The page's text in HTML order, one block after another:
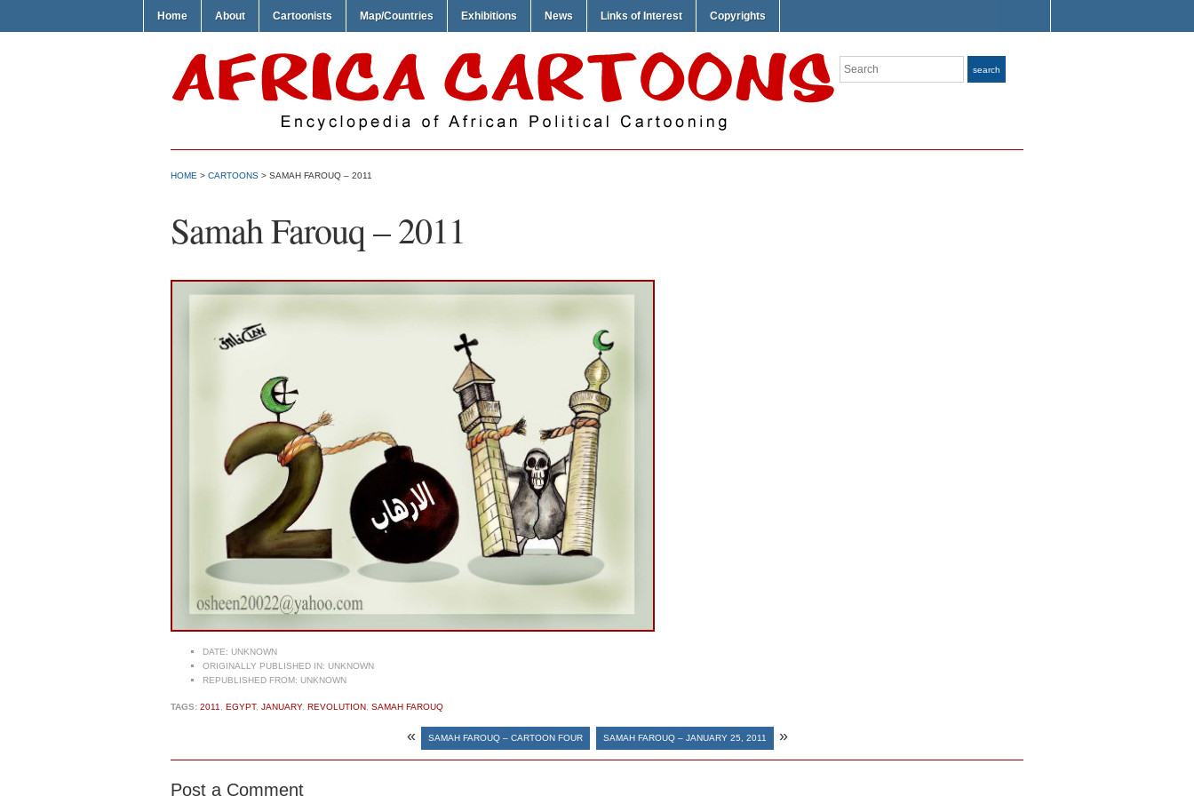
Home About Cartoonists Map/Countries Exhibitions News Links of Interest Copyrights
Search search
HOME > CARTOONS > SAMAH FAROUQ – 2011
Samah Farouq – 2011
DATE: UNKNOWN
ORIGINALLY PUBLISHED IN: UNKNOWN
REPUBLISHED FROM: UNKNOWN
TAGS: 2011 EGYPT, JANUARY, REVOLUTION SAMAH FAROUQ
« SAMAH FAROUQ – CARTOON FOUR SAMAH FAROUQ – JANUARY 25, 2011 »
Post a Comment